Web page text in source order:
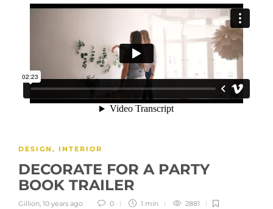
DESIGN , INTERIOR
DECORATE FOR A PARTY
BOOK TRAILER
Gillion, 10 years ago 0 1 min 2881